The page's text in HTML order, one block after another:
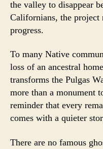
the valley to disappear
Californians, the project
progress.
To many Native
loss of an ancestral
transforms the Pulgas
more than a monument
reminder that every
comes with a quieter
There are no famous